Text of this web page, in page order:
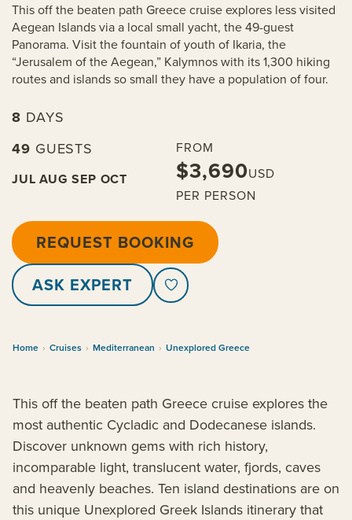
This off the beaten path Greece cruise explores less visited
Aegean Islands via a local small yacht, the 49-guest
Panorama. Visit the fountain of youth of Ikaria, the
“Jerusalem of the Aegean,” Kalymnos with its 1,300 hiking
routes and islands so small they have a population of four.
8 DAYS
49 GUESTS
JUL AUG SEP OCT
FROM
$3,690USD
PER PERSON
REQUEST BOOKING
ASK EXPERT
Home › Cruises › Mediterranean › Unexplored Greece
This off the beaten path Greece cruise explores the
most authentic Cycladic and Dodecanese islands.
Discover unknown gems with rich history,
incomparable light, translucent water, fjords, caves
and heavenly beaches. Ten island destinations are on
this unique Unexplored Greek Islands itinerary that